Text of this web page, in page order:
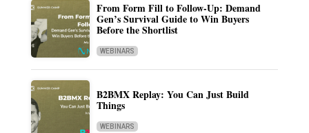
From Form Fill to Follow-Up: Demand
Gen’s Survival Guide to Win Buyers
Before the Shortlist
WEBINARS
B2BMX Replay: You Can Just Build
Things
WEBINARS